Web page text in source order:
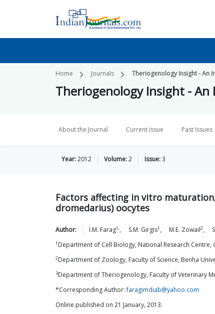
Home Journals Theriogenology Insight - An
Theriogenology Insight -
About the Journal Current Issue Past Issues
Year:2012 Volume:2 Issue:3
Factors affecting in vitro
dromedarius) oocytes
Author: I.M. Farag1, , S.M. Girgis1 , M.E. Zowail2,
1 Department of Cell Biology, National Research Centre,
2Department of Zoology, Faculty of Science, Benha
3Department of Theriogenology, Faculty of Veterinary
*Corresponding Author:faragimdiab@yahoo.com
Online published on 21 January, 2013.